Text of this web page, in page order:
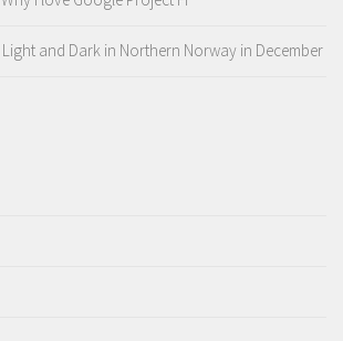
Light and Dark in Northern Norway in December